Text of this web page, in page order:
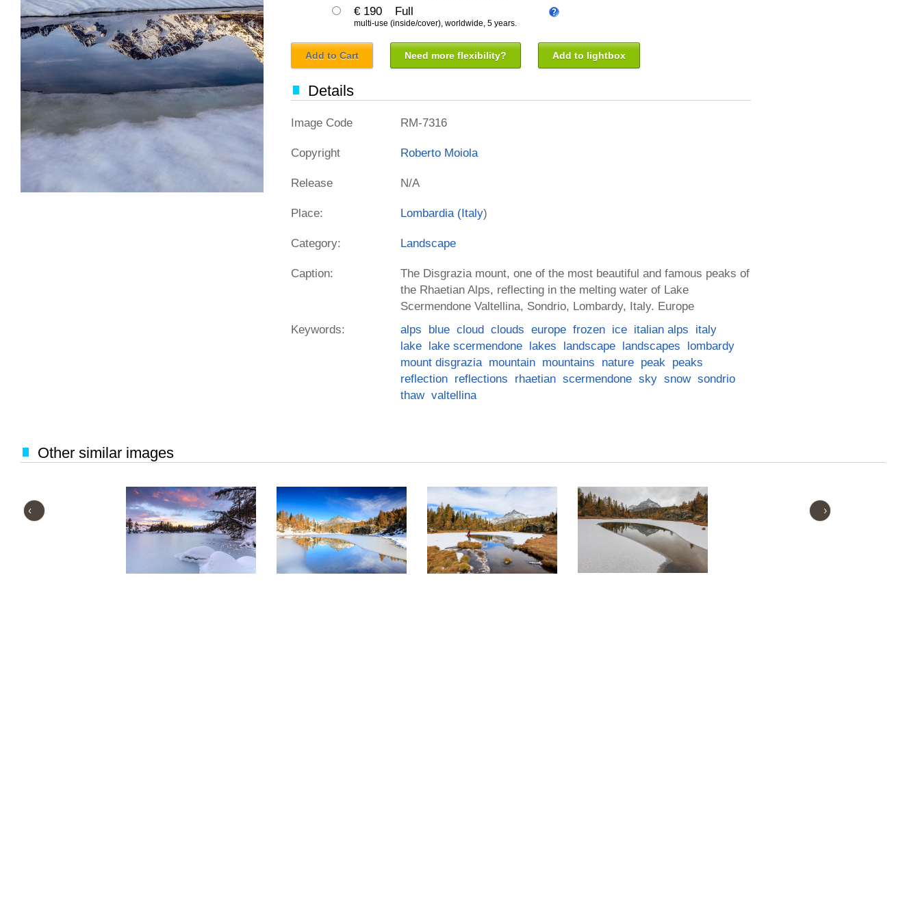
€ 190 Full
multi-use (inside/cover), worldwide, 5 years.
Add to Cart Need more flexibility? Add to lightbox
Details
Image Code RM-7316
Copyright Roberto Moiola
Release N/A
Place: Lombardia (Italy)
Category: Landscape
Caption:
The Disgrazia mount, one of the most beautiful and famous peaks of
the Rhaetian Alps, reflecting in the melting water of Lake
Scermendone Valtellina, Sondrio, Lombardy, Italy. Europe
Keywords:
alps blue cloud clouds europe frozen ice italian alps
italy
lake
lake scermendone lakes landscape landscapes
lombardy
mount disgrazia
mountain mountains nature peak
peaks
reflection
reflections rhaetian scermendone sky snow sondrio
thaw valtellina
Other similar images
‹ ›